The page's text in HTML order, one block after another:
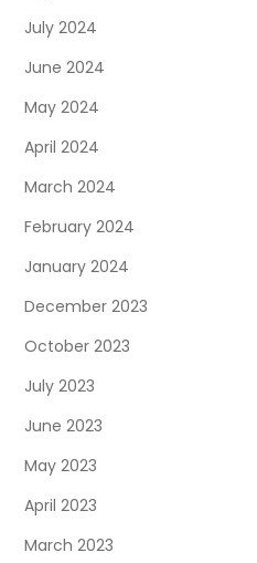
July 2024
June 2024
May 2024
April 2024
March 2024
February 2024
January 2024
December 2023
October 2023
July 2023
June 2023
May 2023
April 2023
March 2023